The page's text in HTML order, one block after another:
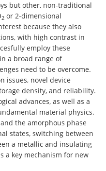
but other, non-traditional
2 or 2-dimensional
because they also
with high contrast in
employ these
a broad range of
need to be overcome.
issues, novel device
density, and reliability.
advances, as well as a
material physics.
the amorphous phase
states, switching between
a metallic and insulating
a key mechanism for new